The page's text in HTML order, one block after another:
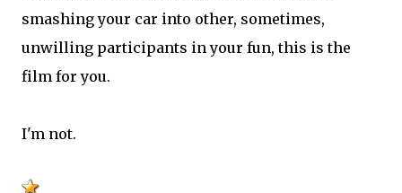
smashing your car into other, sometimes,
unwilling participants in your fun, this is the
film for you.
I'm not.